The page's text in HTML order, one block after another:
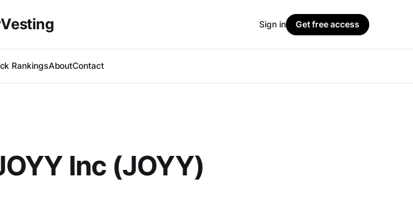
RankingsAboutContact
Sign in Get free access
Inc (JOYY)